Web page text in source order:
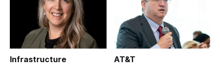
Infrastructure AT&T